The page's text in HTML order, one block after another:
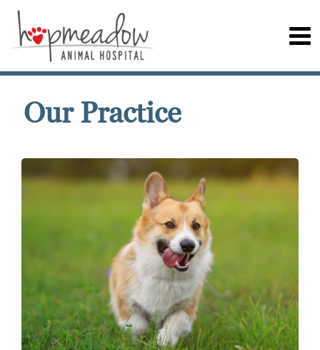
Our Practice